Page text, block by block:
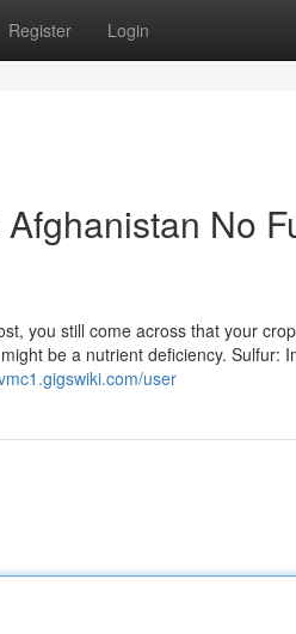
Register Login
No
you still come across that your
be a nutrient deficiency. Sulfur:
user